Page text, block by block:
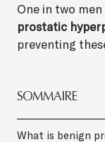
One in two
prostatic
preventing
SOMMAIRE
What is benign